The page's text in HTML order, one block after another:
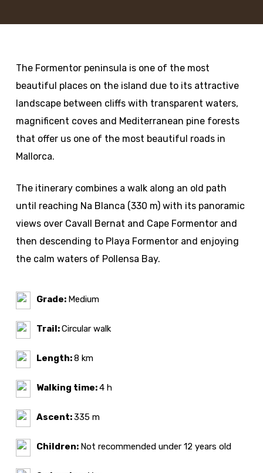
The Formentor peninsula is one of the most
beautiful places on the island due to its attractive
landscape between cliffs with transparent waters,
magnificent coves and Mediterranean pine forests
that offer us one of the most beautiful roads in
Mallorca.
The itinerary combines a walk along an old path
until reaching Na Blanca (330 m) with its panoramic
views over Cavall Bernat and Cape Formentor and
then descending to Playa Formentor and enjoying
the calm waters of Pollensa Bay.
Grade: Medium
Trail:Circular walk
Length:8 km
Walking time:4 h
Ascent:335 m
Children: Not recommended under 12 years old